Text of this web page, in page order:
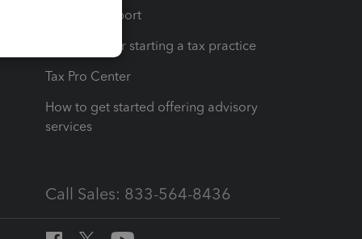
Learn & Support
Resources for starting a tax practice
Tax Pro Center
How to get started offering advisory
services
Call Sales: 833-564-8436